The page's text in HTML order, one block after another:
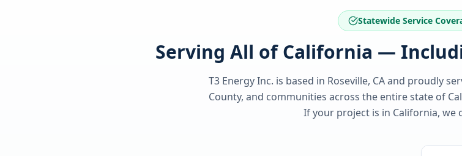
Statewide Service
Serving All of California —
T3 Energy Inc. is based in Roseville, CA and proudly
County, and communities across the entire state of
If your project is in California, we